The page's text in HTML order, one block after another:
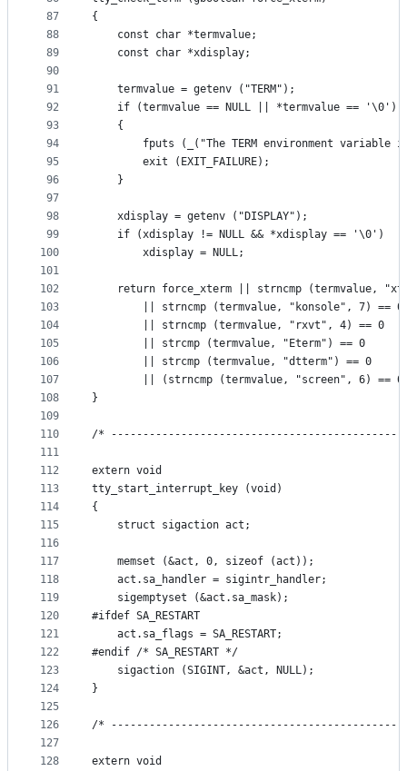
87
88
89
90
91
92
93
94
95
96
97
98
99
100
101
102
103
104
105
106
107
108
109
110
111
112
113
114
115
116
117
118
119
120
121
122
123
124
125
126
127
128
{
    const char *termvalue;
    const char *xdisplay;
    termvalue = getenv ("TERM");
    if (termvalue == NULL || *termvalue == '\0')
    {
fputs (_("The TERM environment variable
        exit (EXIT_FAILURE);
    }
    xdisplay = getenv ("DISPLAY");
    if (xdisplay != NULL && *xdisplay == '\0')
        xdisplay = NULL;
return force_xterm || strncmp (termvalue,
        || strncmp (termvalue, "konsole", 7) == 0
        || strncmp (termvalue, "rxvt", 4) == 0
        || strcmp (termvalue, "Eterm") == 0
        || strcmp (termvalue, "dtterm") == 0
|| (strncmp (termvalue, "screen", 6) ==
}
/*
extern void
tty_start_interrupt_key (void)
{
    struct sigaction act;
    memset (&act, 0, sizeof (act));
    act.sa_handler = sigintr_handler;
    sigemptyset (&act.sa_mask);
#ifdef SA_RESTART
    act.sa_flags = SA_RESTART;
#endif /* SA_RESTART */
    sigaction (SIGINT, &act, NULL);
}
/*
extern void